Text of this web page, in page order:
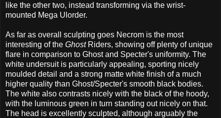
like the other two, instead transforming via the wrist-
mounted Mega Ulorder.
As far as overall sculpting goes Necrom is the most
interesting of the Ghost Riders, showing off plenty of unique
flare in comparison to Ghost and Specter's uniformity. The
white undersuit is particularly appealing, sporting nicely
moulded detail and a strong matte white finish of a much
higher quality than Ghost/Specter's smooth black bodies.
The white also contrasts nicely with the black of the hoody,
with the luminous green in turn standing out nicely on that.
The head is excellently sculpted, although arguably the